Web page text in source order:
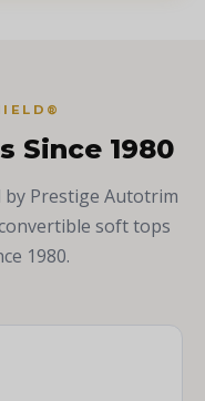
Since 1980
Prestige Autotrim
soft tops
1980.